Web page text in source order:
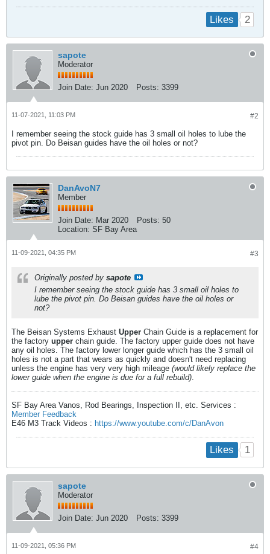
Likes 2
sapote
Moderator
Join Date: Jun 2020 Posts: 3399
#2
11-07-2021, 11:03 PM
I remember seeing the stock guide has 3 small oil holes to lube the
pivot pin. Do Beisan guides have the oil holes or not?
DanAvoN7
Member
Join Date: Mar 2020 Posts: 50
Location: SF Bay Area
#3
11-09-2021, 04:35 PM
Originally posted by sapote
I remember seeing the stock guide has 3 small oil holes to
lube the pivot pin. Do Beisan guides have the oil holes or
not?
The Beisan Systems Exhaust Upper Chain Guide is a replacement for
the factory upper chain guide. The factory upper guide does not have
any oil holes. The factory lower longer guide which has the 3 small oil
holes is not a part that wears as quickly and doesn't need replacing
unless the engine has very very high mileage (would likely replace the
lower guide when the engine is due for a full rebuild).
SF Bay Area Vanos, Rod Bearings, Inspection II, etc. Services :
Member Feedback
E46 M3 Track Videos : https://www.youtube.com/c/DanAvon
Likes 1
sapote
Moderator
Join Date: Jun 2020 Posts: 3399
#4
11-09-2021, 05:36 PM